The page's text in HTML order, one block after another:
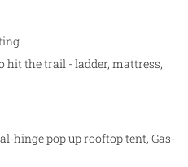
hit the trail - ladder, mattress,
hinge pop up rooftop tent, Gas-